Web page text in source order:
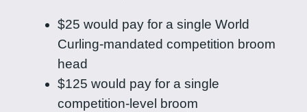
$25 would pay for a single World
Curling-mandated competition broom
head
$125 would pay for a single
competition-level broom